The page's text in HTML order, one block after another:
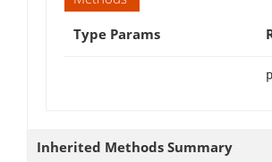
Type Params
Inherited Methods Summary